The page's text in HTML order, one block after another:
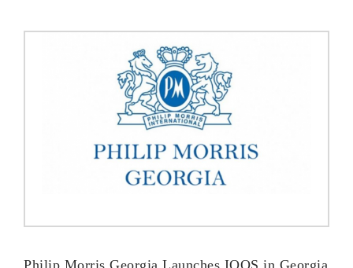
Philip Morris Georgia Launches IQOS in Georgia